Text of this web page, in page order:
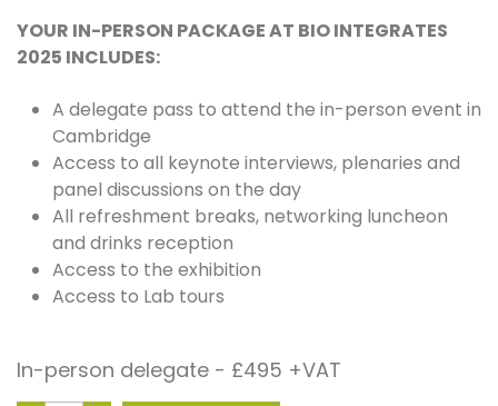
YOUR IN-PERSON PACKAGE AT BIO INTEGRATES
2025 INCLUDES:
A delegate pass to attend the in-person event in
Cambridge
Access to all keynote interviews, plenaries and
panel discussions on the day
All refreshment breaks, networking luncheon
and drinks reception
Access to the exhibition
Access to Lab tours
In-person delegate - £495 +VAT